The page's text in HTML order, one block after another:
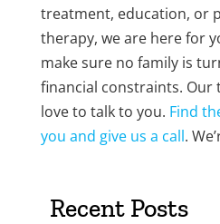
treatment, education, or
therapy, we are here for
make sure no family is
financial constraints. Our
love to talk to you. Find
you and give us a call.
Recent Posts